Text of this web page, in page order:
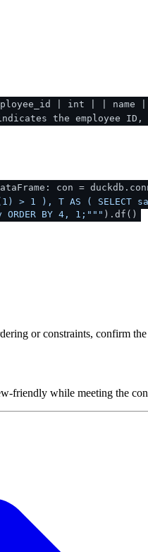
| int | |
the employee ID,
con =
> 1 ), T AS ( SELECT
BY 4, 1;""" ).df()
or constraints, confirm
friendly while meeting the